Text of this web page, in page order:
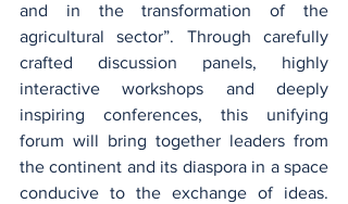
and in the transformation of the
agricultural sector”. Through carefully
crafted discussion panels, highly
interactive workshops and deeply
inspiring conferences, this unifying
forum will bring together leaders from
the continent and its diaspora in a space
conducive to the exchange of ideas.